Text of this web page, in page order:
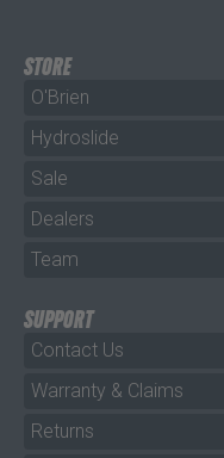
STORE
O'Brien
Hydroslide
Sale
Dealers
Team
SUPPORT
Contact Us
Warranty & Claims
Returns